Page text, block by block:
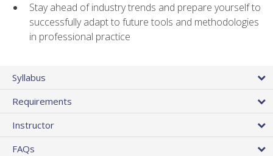
Stay ahead of industry trends and prepare yourself to
successfully adapt to future tools and methodologies
in professional practice
Syllabus
Requirements
Instructor
FAQs